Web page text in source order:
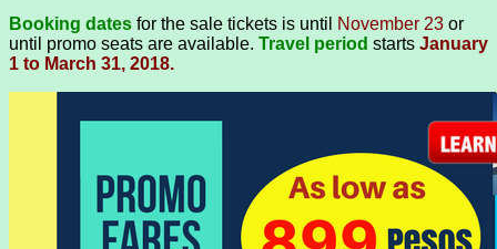
Booking dates for the sale tickets is until November 23 or
until promo seats are available. Travel period starts January
1 to March 31, 2018.